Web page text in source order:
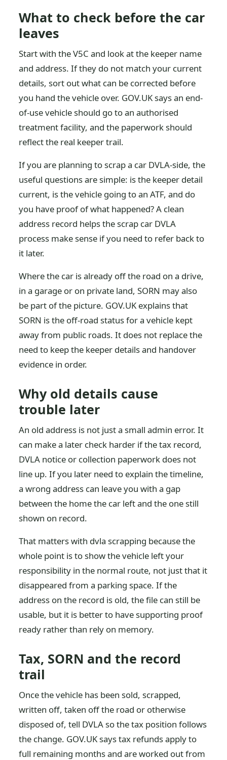
What to check before the car
leaves
Start with the V5C and look at the keeper name
and address. If they do not match your current
details, sort out what can be corrected before
you hand the vehicle over. GOV.UK says an end-
of-use vehicle should go to an authorised
treatment facility, and the paperwork should
reflect the real keeper trail.
If you are planning to scrap a car DVLA-side, the
useful questions are simple: is the keeper detail
current, is the vehicle going to an ATF, and do
you have proof of what happened? A clean
address record helps the scrap car DVLA
process make sense if you need to refer back to
it later.
Where the car is already off the road on a drive,
in a garage or on private land, SORN may also
be part of the picture. GOV.UK explains that
SORN is the off-road status for a vehicle kept
away from public roads. It does not replace the
need to keep the keeper details and handover
evidence in order.
Why old details cause
trouble later
An old address is not just a small admin error. It
can make a later check harder if the tax record,
DVLA notice or collection paperwork does not
line up. If you later need to explain the timeline,
a wrong address can leave you with a gap
between the home the car left and the one still
shown on record.
That matters with dvla scrapping because the
whole point is to show the vehicle left your
responsibility in the normal route, not just that it
disappeared from a parking space. If the
address on the record is old, the file can still be
usable, but it is better to have supporting proof
ready rather than rely on memory.
Tax, SORN and the record
trail
Once the vehicle has been sold, scrapped,
written off, taken off the road or otherwise
disposed of, tell DVLA so the tax position follows
the change. GOV.UK says tax refunds apply to
full remaining months and are worked out from